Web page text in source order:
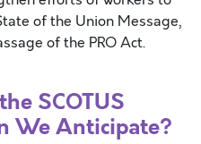
of the Union Message,
of the PRO Act.
SCOTUS
We Anticipate?